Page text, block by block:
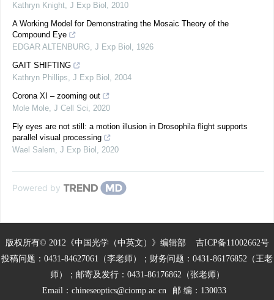
Kathryn Knight, J Exp Biol , 2010
A Working Model for Demonstrating the Mosaic Theory of the
Compound Eye
EDGAR ALTENBURG, J Exp Biol , 1926
GAIT SHIFTING
Kathryn Phillips, J Exp Biol , 2004
Corona XI – zooming out
Mole Mole, J Cell Sci, 2020
Fly eyes are not still: a motion illusion in Drosophila flight supports
parallel visual processing
Wael Salem, J Exp Biol , 2020
Powered by
版权所有© 2012《中国光学（中英文）》编辑部 吉ICP备11002662号
投稿问题：0431-84627061（李老师）；财务问题：0431-86176852（王老
师）；邮寄及发行：0431-86176862（张老师）
Email： chineseoptics@ciomp.ac.cn 邮 编：130033